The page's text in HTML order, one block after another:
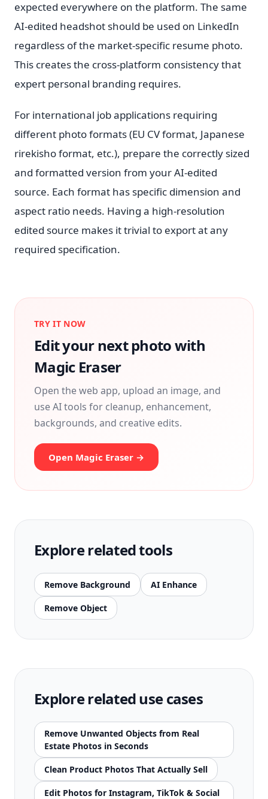
expected everywhere on the platform. The same
AI-edited headshot should be used on LinkedIn
regardless of the market-specific resume photo.
This creates the cross-platform consistency that
expert personal branding requires.
For international job applications requiring
different photo formats (EU CV format, Japanese
rirekisho format, etc.), prepare the correctly sized
and formatted version from your AI-edited
source. Each format has specific dimension and
aspect ratio needs. Having a high-resolution
edited source makes it trivial to export at any
required specification.
TRY IT NOW
Edit your next photo with
Magic Eraser
Open the web app, upload an image, and
use AI tools for cleanup, enhancement,
backgrounds, and creative edits.
Open Magic Eraser →
Explore related tools
Remove Background AI Enhance
Remove Object
Explore related use cases
Remove Unwanted Objects from Real
Estate Photos in Seconds
Clean Product Photos That Actually Sell
Edit Photos for Instagram, TikTok & Social